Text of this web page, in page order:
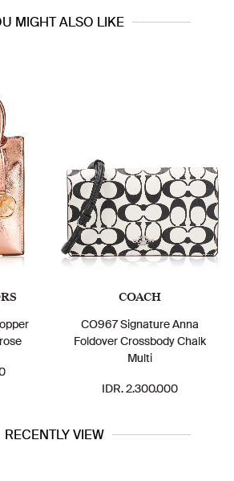
MIGHT ALSO LIKE
COACH
CO967 Signature Anna
Foldover Crossbody Chalk
Multi
IDR. 2.300.000
RECENTLY VIEW